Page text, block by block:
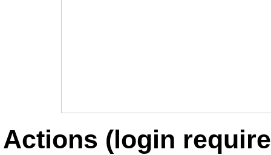
Actions (login